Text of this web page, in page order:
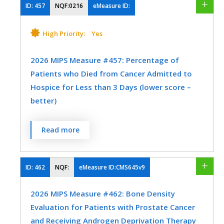
MEASURE TYPE
Process
SPECIFICATIONS
SPECIALTY
Oncology/Hematology
Urology
ID: 457 NQF:0216 eMeasure ID:
High Priority: Yes
2026 MIPS Measure #457: Percentage of
Patients who Died from Cancer Admitted to
Hospice for Less than 3 Days (lower score –
better)
Percentage of patients who died from
cancer, and admitted to hospice and spent
less than 3 days there.
MEASURE TYPE
Process
SPECIFICATIONS
Registry
Read more
ID: 462 NQF: eMeasure ID:CMS645v9
2026 MIPS Measure #462: Bone Density
Evaluation for Patients with Prostate Cancer
and Receiving Androgen Deprivation Therapy